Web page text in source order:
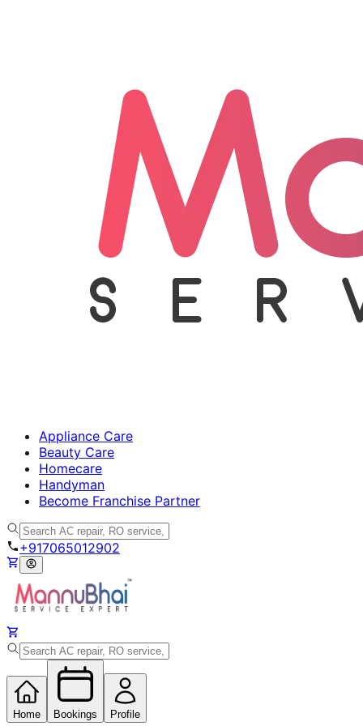
Appliance Care
Beauty Care
Homecare
Handyman
Become Franchise Partner
+917065012902
Home Bookings Profile